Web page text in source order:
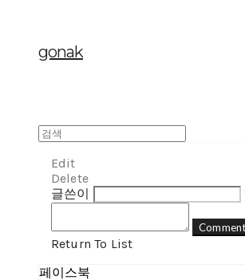
gonak
Edit
Delete
글쓴이
Comment
Return To List
페이스북